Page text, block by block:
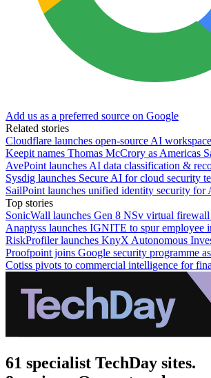
Add us as a preferred source on Google
Related stories
Cloudflare launches open-source AI
Keepit names Thomas McCrory as Americas
AvePoint launches AI data classification &
Sysdig launches Secure AI for cloud security
SailPoint launches unified identity security for
Top stories
SonicWall launches Gen 8 NSv virtual firewall
Anaptyss launches IGNITE to spur employee
RiskProfiler launches KnyX Autonomous
Proofpoint joins Google security programme
Cotiss pivots to commercial intelligence for
61 specialist TechDay sites.